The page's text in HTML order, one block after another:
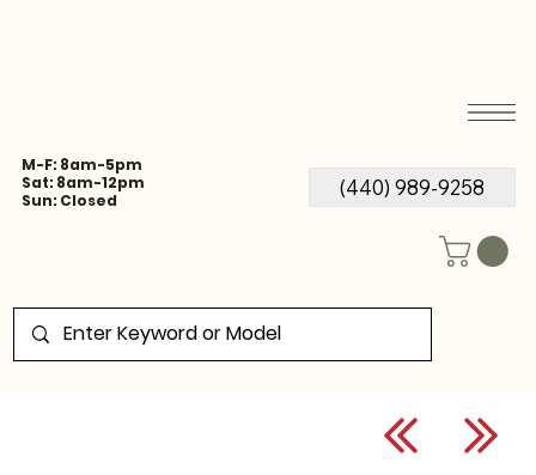
M-F: 8am-5pm
Sat: 8am-12pm
Sun: Closed
(440) 989-9258